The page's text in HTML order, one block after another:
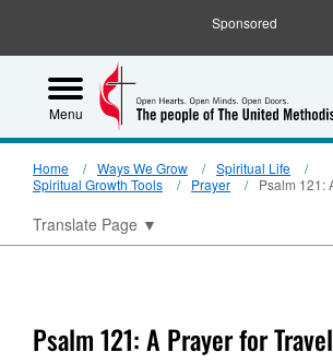
Sponsored
Menu
Home Ways We Grow
Spiritual Life
Spiritual Growth Tools
Prayer Psalm 121:
Translate Page ▼
Psalm 121: A Prayer for